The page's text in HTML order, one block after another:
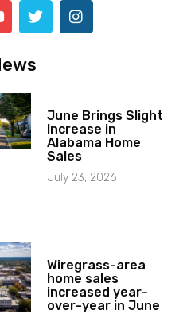
June Brings Slight
Increase in
Alabama Home
Sales
July 23, 2026
Wiregrass-area
home sales
increased year-
over-year in June